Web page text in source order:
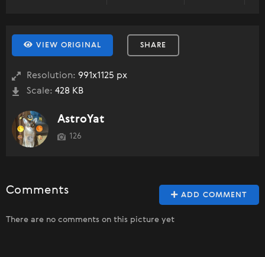
VIEW ORIGINAL SHARE
Resolution: 991x1125 px
Scale: 428 KB
AstroYat
126
ADD COMMENT
Comments
There are no comments on this picture yet